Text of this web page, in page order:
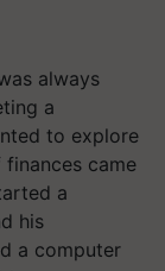
always
a
to explore
came
a
his
a computer